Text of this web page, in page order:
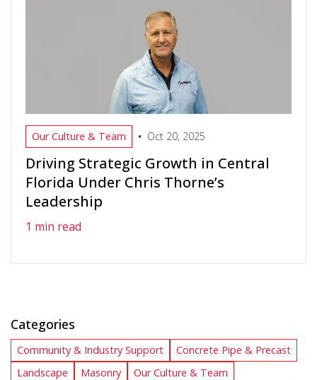
Our Culture & Team • Oct 20, 2025
Driving Strategic Growth in Central
Florida Under Chris Thorne’s
Leadership
1 min read
Categories
Community & Industry Support
Concrete Pipe & Precast
Landscape
Masonry
Our Culture & Team